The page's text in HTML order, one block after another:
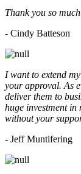
Thank you so
- Cindy Batteson
I want to extend
your approval. As
deliver them to
huge investment in
without your
- Jeff Muntifering